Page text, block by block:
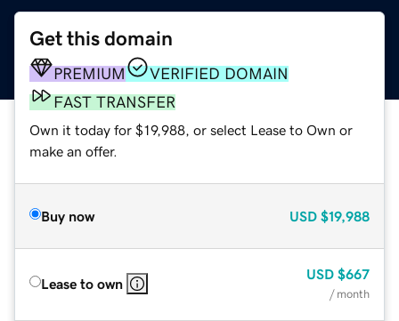
Get this domain
PREMIUM
VERIFIED DOMAIN
FAST TRANSFER
Own it today for $19,988, or select Lease to Own or
make an offer.
Buy now USD $19,988
Lease to own
USD $667
/ month